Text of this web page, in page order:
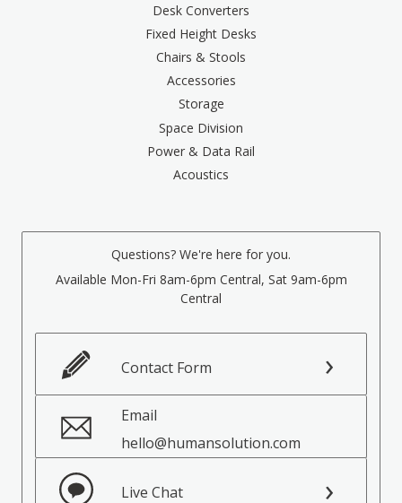
Desk Converters
Fixed Height Desks
Chairs & Stools
Accessories
Storage
Space Division
Power & Data Rail
Acoustics
Questions? We're here for you.
Available Mon-Fri 8am-6pm Central, Sat 9am-6pm
Central
Contact Form
Email
hello@humansolution.com
Live Chat